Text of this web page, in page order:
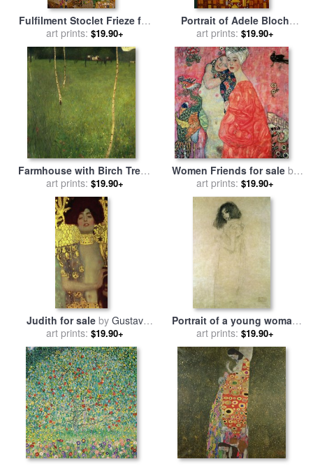
Fulfilment Stoclet Frieze for
sale byGustav Klimt
art prints: $19.90+
Portrait of Adele Bloch
Bauer for salebyGustav
Klimt
art prints: $19.90+
Farmhouse with Birch Trees
for salebyGustav Klimt
art prints: $19.90+
Women Friends for sale by
Gustav Klimt
art prints: $19.90+
Judith for sale by Gustav
Klimt
art prints: $19.90+
Portrait of a young woman
for salebyGustav Klimt
art prints: $19.90+